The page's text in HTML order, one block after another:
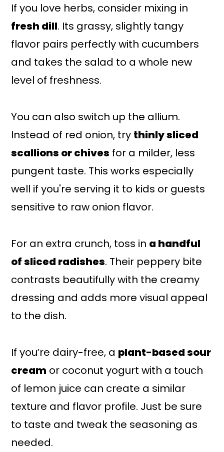
If you love herbs, consider mixing in
fresh dill. Its grassy, slightly tangy
flavor pairs perfectly with cucumbers
and takes the salad to a whole new
level of freshness.
You can also switch up the allium.
Instead of red onion, try thinly sliced
scallions or chives for a milder, less
pungent taste. This works especially
well if you're serving it to kids or guests
sensitive to raw onion flavor.
For an extra crunch, toss in a handful
of sliced radishes. Their peppery bite
contrasts beautifully with the creamy
dressing and adds more visual appeal
to the dish.
If you’re dairy-free, a plant-based sour
cream or coconut yogurt with a touch
of lemon juice can create a similar
texture and flavor profile. Just be sure
to taste and tweak the seasoning as
needed.